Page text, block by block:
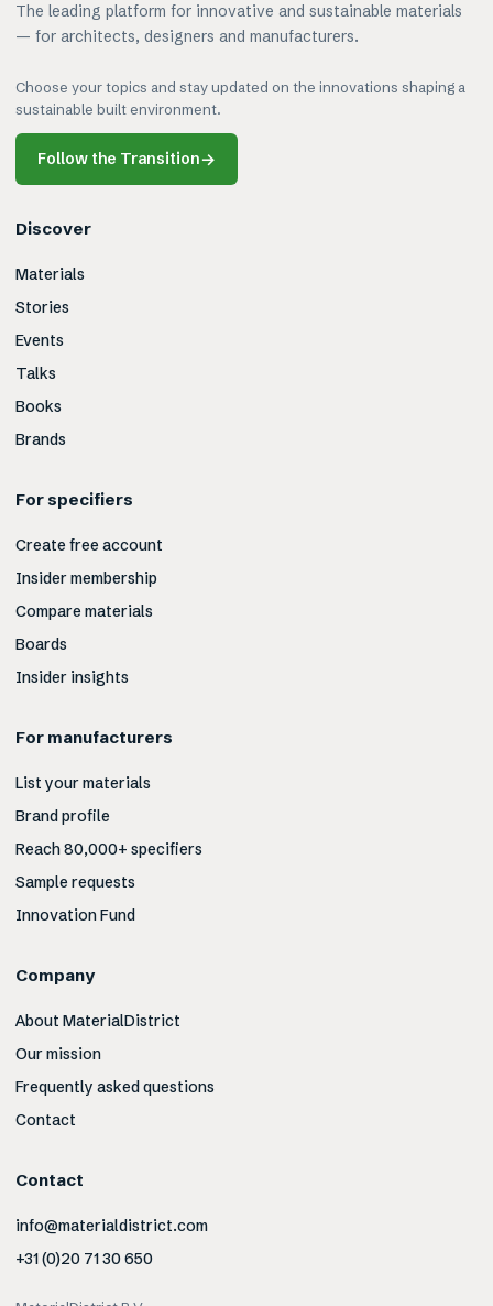
The leading platform for innovative and sustainable materials
— for architects, designers and manufacturers.
Choose your topics and stay updated on the innovations shaping a
sustainable built environment.
Follow the Transition→
Discover
Materials
Stories
Events
Talks
Books
Brands
For specifiers
Create free account
Insider membership
Compare materials
Boards
Insider insights
For manufacturers
List your materials
Brand profile
Reach 80,000+ specifiers
Sample requests
Innovation Fund
Company
About MaterialDistrict
Our mission
Frequently asked questions
Contact
Contact
info@materialdistrict.com
+31 (0)20 71 30 650